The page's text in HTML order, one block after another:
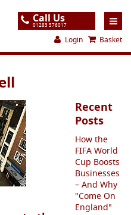
Call Us
01283 576017
Login Basket
Recent
Posts
How the
FIFA World
Cup Boosts
Businesses
– And Why
"Come On
England"